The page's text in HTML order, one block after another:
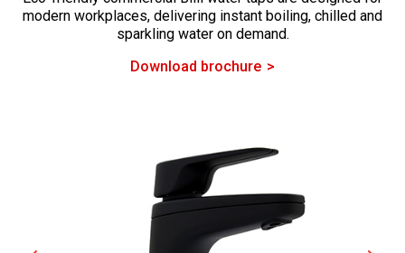
modern workplaces, delivering instant boiling, chilled and
sparkling water on demand.
Download brochure